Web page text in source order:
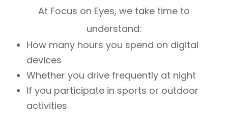
At Focus on Eyes, we take time to
understand:
How many hours you spend on digital
devices
Whether you drive frequently at night
If you participate in sports or outdoor
activities